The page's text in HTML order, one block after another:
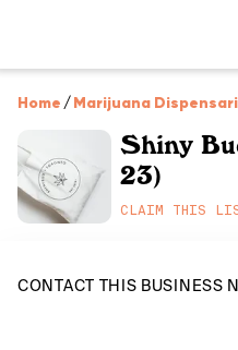
Home /Marijuana
Shiny
23)
CLAIM THIS
CONTACT THIS BUSINESS